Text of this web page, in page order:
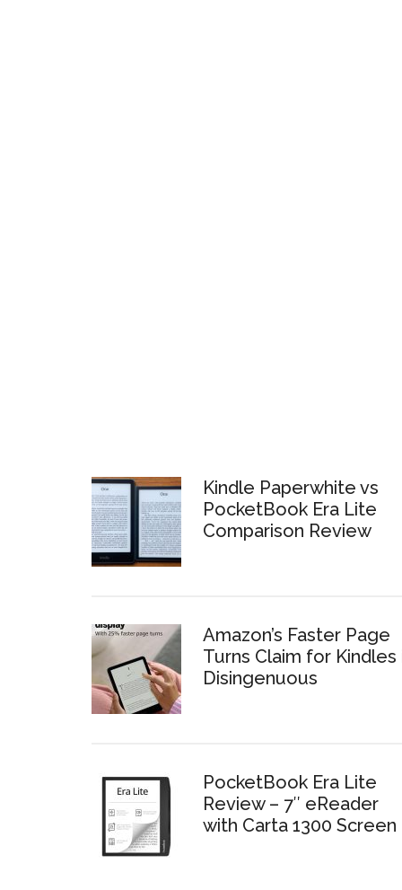
Kindle Paperwhite vs
PocketBook Era Lite
Comparison Review
Amazon’s Faster Page
Turns Claim for Kindles
Disingenuous
PocketBook Era Lite
Review – 7″ eReader
with Carta 1300 Screen